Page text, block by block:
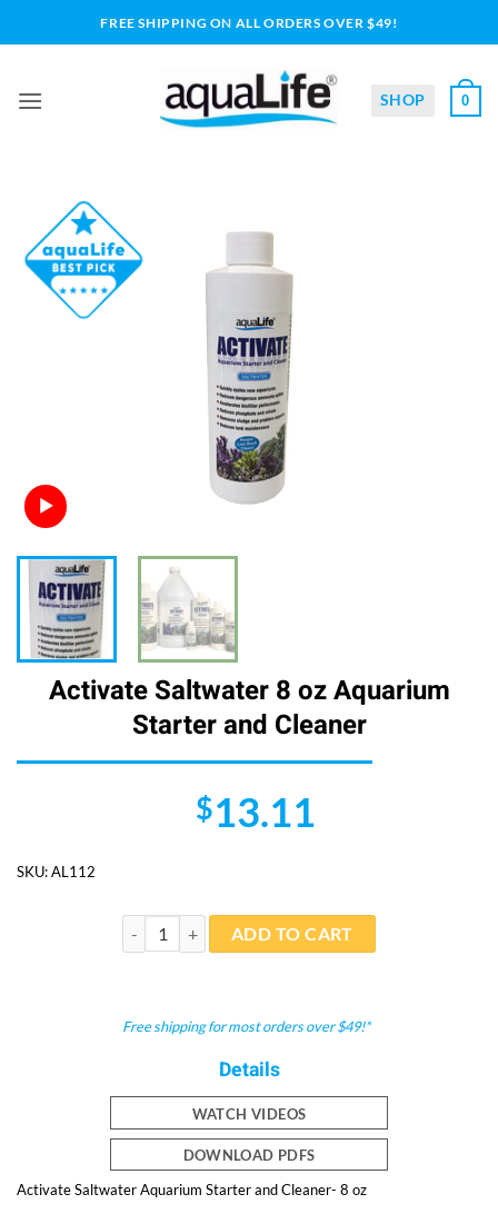
to
FREE SHIPPING ON ALL ORDERS OVER $49!
SHOP 0
Activate Saltwater 8 oz Aquarium
Starter and Cleaner
$13.11
SKU:AL112
Activate Saltwater 8 oz Aquarium Starter and
ADD TO CART
Free shipping for most orders over $49!*
Details
WATCH VIDEOS
DOWNLOAD PDFS
Activate Saltwater Aquarium Starter and Cleaner- 8 oz